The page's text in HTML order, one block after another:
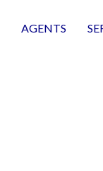
AGENTS